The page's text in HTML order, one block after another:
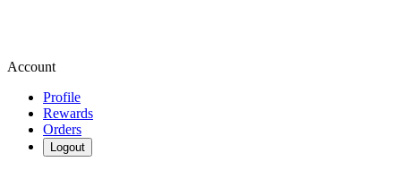
Account
Profile
Rewards
Orders
Logout